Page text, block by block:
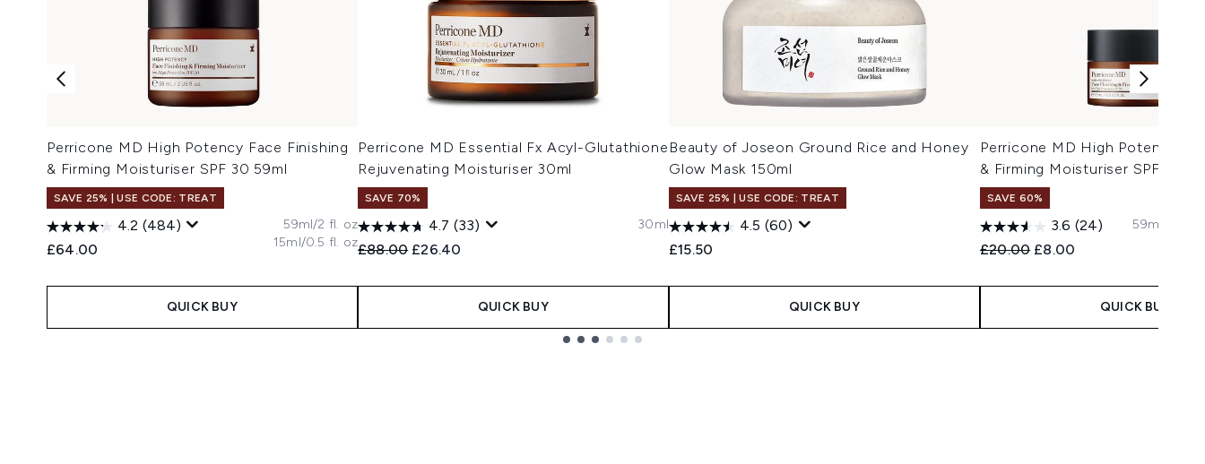
Perricone MD High Potency Face Finishing
& Firming Moisturiser SPF 30 59ml
SAVE 25% | USE CODE: TREAT
4.2 (484)
£64.00
59ml/2 fl. oz
15ml/0.5 fl. oz
QUICK BUY
Perricone MD Essential Fx Acyl-Glutathione
Rejuvenating Moisturiser 30ml
SAVE 70%
4.7 (33)
Recommended Retail Price:
£88.00 Current price:
£26.40
30ml
QUICK BUY
Beauty of Joseon Ground Rice and Honey
Glow Mask 150ml
SAVE 25% | USE CODE: TREAT
4.5 (60)
£15.50
QUICK BUY
Perricone MD High Potency
& Firming Moisturiser SPF 30
SAVE 60%
3.6 (24)
Recommended Retail Price:
£20.00 Current price:
£8.00
59ml/2 fl.
QUICK BUY